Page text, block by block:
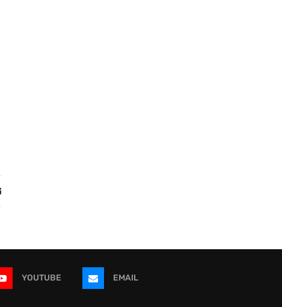
YOUTUBE EMAIL